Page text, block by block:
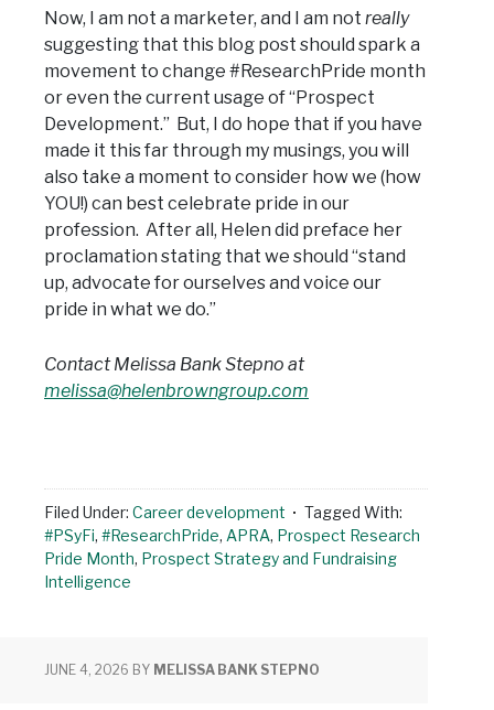
Now, I am not a marketer, and I am not really
suggesting that this blog post should spark a
movement to change #ResearchPride month
or even the current usage of “Prospect
Development.” But, I do hope that if you have
made it this far through my musings, you will
also take a moment to consider how we (how
YOU!) can best celebrate pride in our
profession. After all, Helen did preface her
proclamation stating that we should “stand
up, advocate for ourselves and voice our
pride in what we do.”
Contact Melissa Bank Stepno at
melissa@helenbrowngroup.com
Filed Under: Career development
Tagged With:
#PSyFi, #ResearchPride, APRA, Prospect Research
Pride Month, Prospect Strategy and Fundraising
Intelligence
JUNE 4, 2026 BY MELISSA BANK STEPNO